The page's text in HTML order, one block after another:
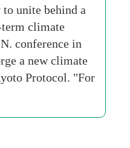
unite behind a
climate
conference in
a new climate
Protocol. "For